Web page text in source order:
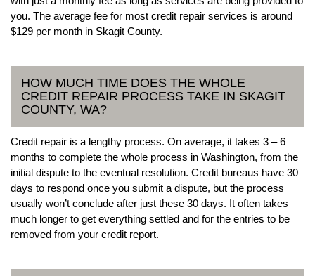
you. The average fee for most credit repair services is around
$129 per month in Skagit County.
HOW MUCH TIME DOES THE WHOLE
CREDIT REPAIR PROCESS TAKE IN SKAGIT
COUNTY, WA?
Credit repair is a lengthy process. On average, it takes 3 – 6
months to complete the whole process in Washington, from the
initial dispute to the eventual resolution. Credit bureaus have 30
days to respond once you submit a dispute, but the process
usually won’t conclude after just these 30 days. It often takes
much longer to get everything settled and for the entries to be
removed from your credit report.